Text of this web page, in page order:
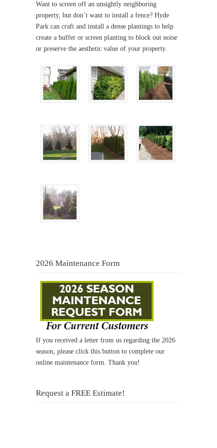
Want to screen off an unsightly neighboring
property, but don’t want to install a fence? Hyde
Park can craft and install a dense plantings to help
create a buffer or screen planting to block out noise
or preserve the aesthetic value of your property.
2026 Maintenance Form
If you received a letter from us regarding the 2026
season, please click this button to complete our
online maintenance form. Thank you!
Request a FREE Estimate!